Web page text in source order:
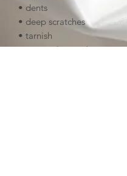
• dents
• deep scratches
• tarnish
• uneven linework